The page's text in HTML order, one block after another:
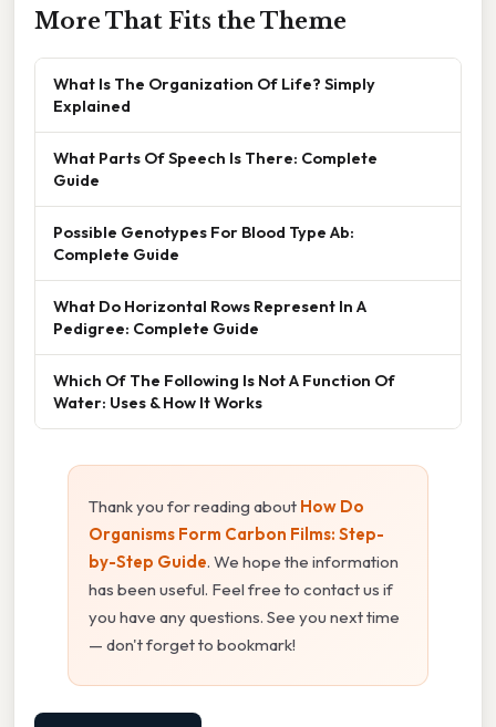
More That Fits the Theme
What Is The Organization Of Life? Simply
Explained
What Parts Of Speech Is There: Complete
Guide
Possible Genotypes For Blood Type Ab:
Complete Guide
What Do Horizontal Rows Represent In A
Pedigree: Complete Guide
Which Of The Following Is Not A Function Of
Water: Uses & How It Works
Thank you for reading about How Do
Organisms Form Carbon Films: Step-
by-Step Guide. We hope the information
has been useful. Feel free to contact us if
you have any questions. See you next time
— don't forget to bookmark!